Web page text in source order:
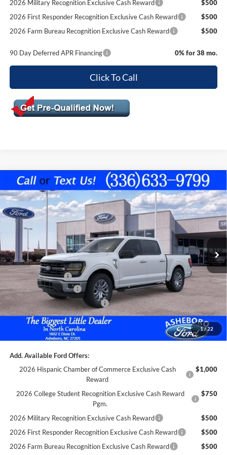
2026 Military Recognition Exclusive Cash Reward
$500
2026 First Responder Recognition Exclusive Cash Reward
$500
2026 Farm Bureau Recognition Exclusive Cash Reward
$500
90 Day Deferred APR Financing 0% for 38 mo.
Click To Call
1/22
2026Ford F-150XLT
1FTEW3K81TKE55151Stock:10451 Model:W3K
$5,796
SAVINGS OFF MSRP
$49,589
FINAL PRICE
Less
MSRP:
$55,385
Dealer Discount
-$1,495
Trade Assistance:*
-$1,000
Retail Customer Cash
-$3,000
SSE Down Payment Assistance
-$1,000
Documentation Fee
+$699
Asheboro Price
$49,589
Add. Available Ford Offers:
2026 Hispanic Chamber of Commerce Exclusive Cash
Reward
$1,000
2026 College Student Recognition Exclusive Cash Reward
Pgm.
$750
2026 Military Recognition Exclusive Cash Reward
$500
2026 First Responder Recognition Exclusive Cash Reward
$500
2026 Farm Bureau Recognition Exclusive Cash Reward
$500
Compare Vehicle